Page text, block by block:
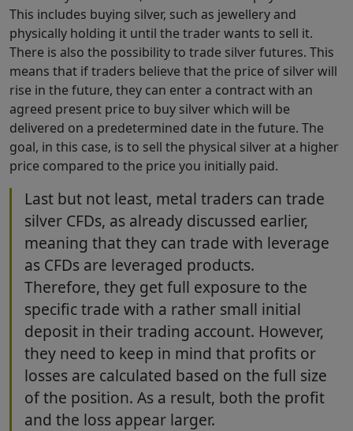
This includes buying silver, such as jewellery and
physically holding it until the trader wants to sell it.
There is also the possibility to trade silver futures. This
means that if traders believe that the price of silver will
rise in the future, they can enter a contract with an
agreed present price to buy silver which will be
delivered on a predetermined date in the future. The
goal, in this case, is to sell the physical silver at a higher
price compared to the price you initially paid.
Last but not least, metal traders can trade
silver CFDs, as already discussed earlier,
meaning that they can trade with leverage
as CFDs are leveraged products.
Therefore, they get full exposure to the
specific trade with a rather small initial
deposit in their trading account. However,
they need to keep in mind that profits or
losses are calculated based on the full size
of the position. As a result, both the profit
and the loss appear larger.